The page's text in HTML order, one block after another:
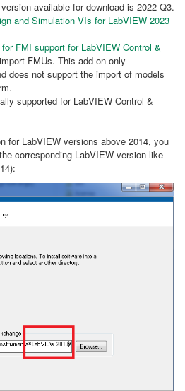
available for download is 2022 Q3.
and Simulation VIs for LabVIEW 2023
for FMI support for LabVIEW Control &
FMUs. This add-on only
does not support the import of models
supported for LabVIEW Control &
for LabVIEW versions above 2014, you
corresponding LabVIEW version like